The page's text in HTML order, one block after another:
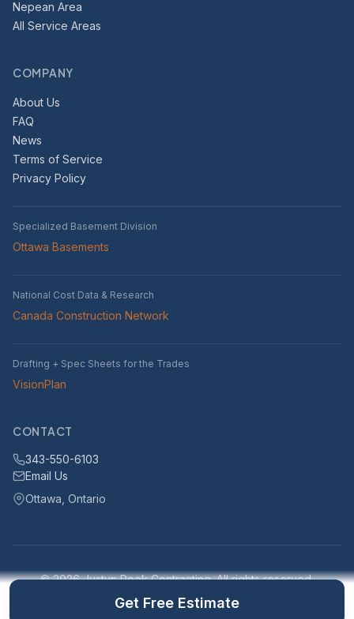
Nepean Area
All Service Areas
COMPANY
About Us
FAQ
News
Terms of Service
Privacy Policy
Specialized Basement Division
Ottawa Basements
National Cost Data & Research
Canada Construction Network
Drafting + Spec Sheets for the Trades
VisionPlan
CONTACT
343-550-6103
Email Us
Ottawa, Ontario
© 2026 Justyn Rook Contracting. All rights reserved.
Serving Ottawa, Ontario and surrounding areas within 25km
Get Free Estimate